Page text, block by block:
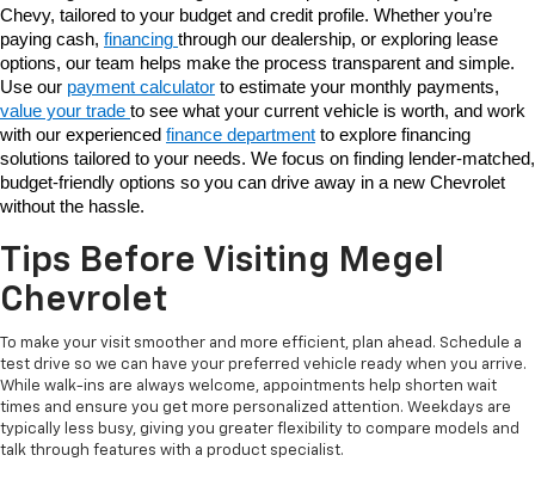
Chevy, tailored to your budget and credit profile. Whether you’re
paying cash, financing through our dealership, or exploring lease
options, our team helps make the process transparent and simple.
Use our payment calculator
value your trade to see what your current vehicle is worth, and work
with our experienced finance department to explore financing
solutions tailored to your needs. We focus on finding lender-matched,
budget-friendly options so you can drive away in a new Chevrolet
without the hassle.
Tips Before Visiting Megel
Chevrolet
To make your visit smoother and more efficient, plan ahead. Schedule a
test drive so we can have your preferred vehicle ready when you arrive.
While walk-ins are always welcome, appointments help shorten wait
times and ensure you get more personalized attention. Weekdays are
typically less busy, giving you greater flexibility to compare models and
talk through features with a product specialist.